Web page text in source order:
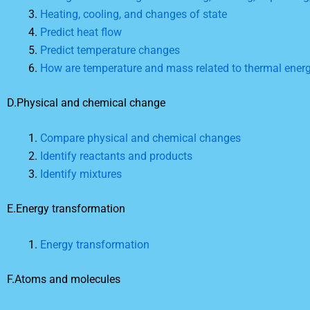
Heating, cooling, and changes of state
Predict heat flow
Predict temperature changes
How are temperature and mass related to thermal
D.Physical and chemical change
Compare physical and chemical changes
Identify reactants and products
Identify mixtures
E.Energy transformation
Energy transformation
F.Atoms and molecules